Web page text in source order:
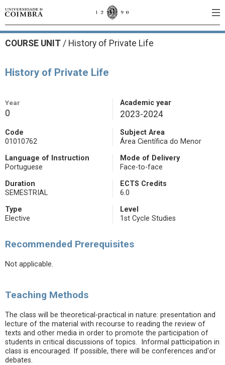
COURSE UNIT / History of Private Life
History of Private Life
Year
0
Academic year
2023-2024
Code
01010762
Subject Area
Área Científica do Menor
Language of Instruction
Portuguese
Mode of Delivery
Face-to-face
Duration
SEMESTRIAL
ECTS Credits
6.0
Type
Elective
Level
1st Cycle Studies
Recommended Prerequisites
Not applicable.
Teaching Methods
The class will be theoretical-practical in nature: presentation and
lecture of the material with recourse to reading the review of
texts and other media in order to promote the participation of
students in critical discussions of topics. Informal patticipation in
class is encouraged. If possible, there will be conferences and'or
debates.